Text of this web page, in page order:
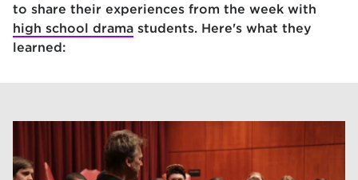
to share their experiences from the week with
high school drama students. Here's what they
learned: